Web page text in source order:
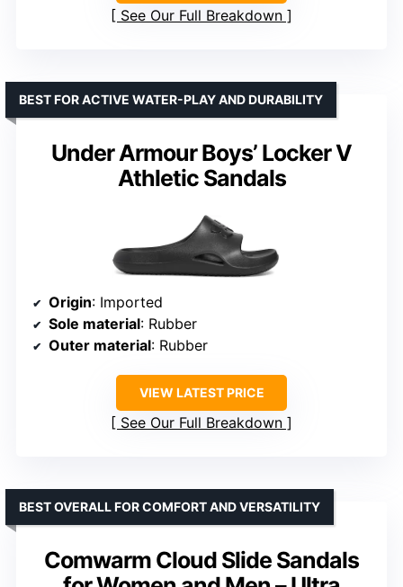
See Our Full Breakdown
Under Armour Boys’ Locker V
Athletic Sandals
BEST FOR ACTIVE WATER-PLAY AND DURABILITY
Origin: Imported
Sole material: Rubber
Outer material: Rubber
VIEW LATEST PRICE
See Our Full Breakdown
Comwarm Cloud Slide Sandals
BEST OVERALL FOR COMFORT AND VERSATILITY